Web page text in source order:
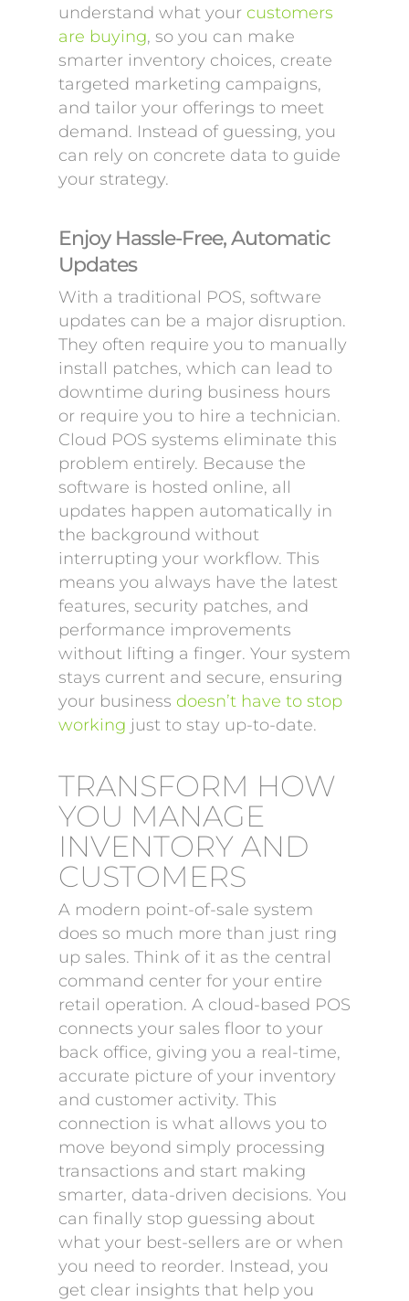
understand what your customers
are buying, so you can make
smarter inventory choices, create
targeted marketing campaigns,
and tailor your offerings to meet
demand. Instead of guessing, you
can rely on concrete data to guide
your strategy.
Enjoy Hassle-Free, Automatic
Updates
With a traditional POS, software
updates can be a major disruption.
They often require you to manually
install patches, which can lead to
downtime during business hours
or require you to hire a technician.
Cloud POS systems eliminate this
problem entirely. Because the
software is hosted online, all
updates happen automatically in
the background without
interrupting your workflow. This
means you always have the latest
features, security patches, and
performance improvements
without lifting a finger. Your system
stays current and secure, ensuring
your business doesn’t have to stop
working just to stay up-to-date.
TRANSFORM HOW
YOU MANAGE
INVENTORY AND
CUSTOMERS
A modern point-of-sale system
does so much more than just ring
up sales. Think of it as the central
command center for your entire
retail operation. A cloud-based POS
connects your sales floor to your
back office, giving you a real-time,
accurate picture of your inventory
and customer activity. This
connection is what allows you to
move beyond simply processing
transactions and start making
smarter, data-driven decisions. You
can finally stop guessing about
what your best-sellers are or when
you need to reorder. Instead, you
get clear insights that help you